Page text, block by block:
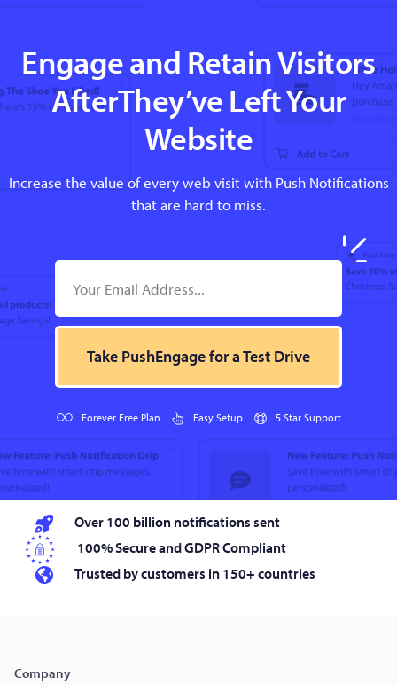
Engage and Retain Visitors
AfterThey’ve Left Your
Website
Increase the value of every web visit with Push Notifications
that are hard to miss.
Take PushEngage for a Test Drive
Forever Free Plan Easy Setup 5 Star Support
Over 100 billion notifications sent
100% Secure and GDPR Compliant
Trusted by customers in 150+ countries
Company